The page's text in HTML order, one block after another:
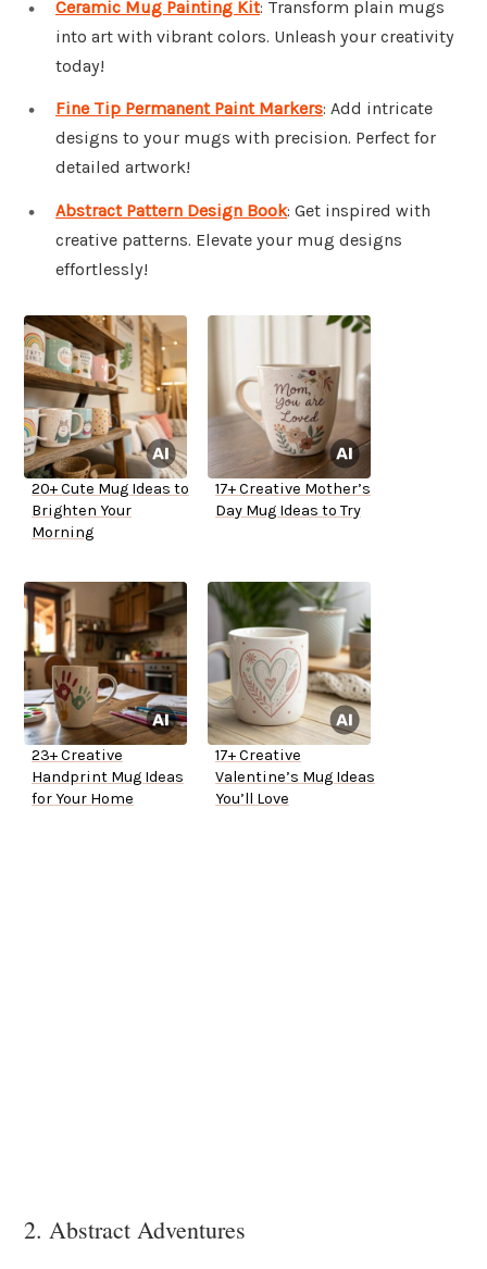
Ceramic Mug Painting Kit: Transform plain mugs
into art with vibrant colors. Unleash your creativity
today!
Fine Tip Permanent Paint Markers: Add intricate
designs to your mugs with precision. Perfect for
detailed artwork!
Abstract Pattern Design Book: Get inspired with
creative patterns. Elevate your mug designs
effortlessly!
20+ Cute Mug Ideas to
Brighten Your
Morning
17+ Creative Mother’s
Day Mug Ideas to Try
23+ Creative
Handprint Mug Ideas
for Your Home
17+ Creative
Valentine’s Mug Ideas
You’ll Love
2. Abstract Adventures